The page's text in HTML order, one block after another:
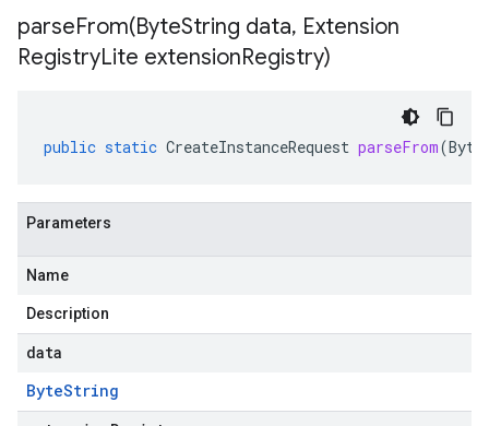
parseFrom(ByteString data, Extension
RegistryLite extensionRegistry)
public static CreateInstanceRequest parseFrom(
Parameters
Name
Description
data
ByteString